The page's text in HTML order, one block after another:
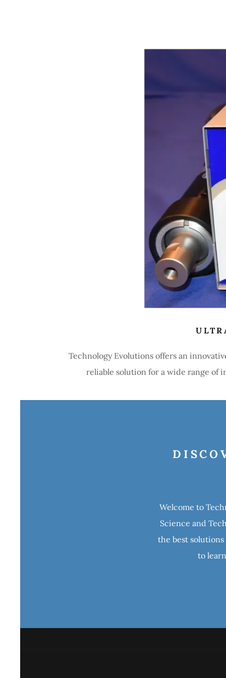
Technology Evolutions offers an
reliable solution for a wide range of
Welcome to
Science and
the best solutions
to